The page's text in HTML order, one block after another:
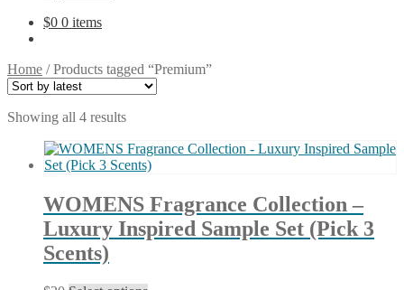
$0 0 items
Home /Products tagged “Premium”
Showing all 4 resultsSorted
latest
WOMENS Fragrance Collection –
Luxury Inspired Sample Set (Pick 3
Scents)